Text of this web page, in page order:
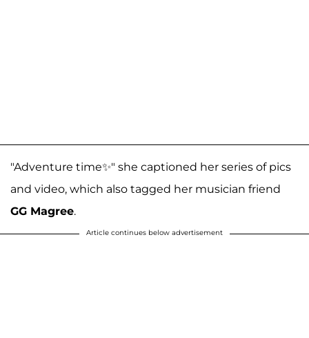
"Adventure time✨" she captioned her series of pics
and video, which also tagged her musician friend
GG Magree.
Article continues below advertisement